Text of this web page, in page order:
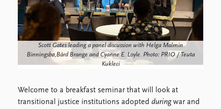
Support us
Scott Gates leading a panel discussion with Helga Malmin
Binningsbø,Bård Brange and Cyanne E. Loyle. Photo: PRIO / Teuta
Kukleci
Welcome to a breakfast seminar that will look at
transitional justice institutions adopted duringwar and